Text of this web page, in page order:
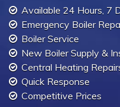
Available 24 Hours, 7
Emergency Boiler
Boiler Service
New Boiler Supply &
Central Heating
Quick Response
Competitive Prices